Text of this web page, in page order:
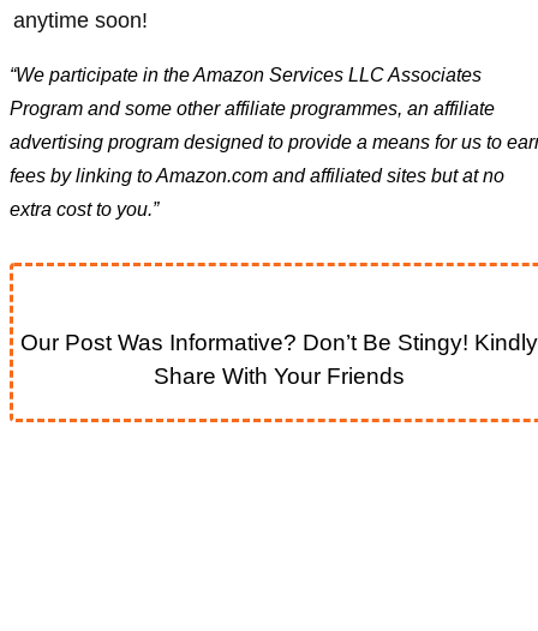
anytime soon!
“We participate in the Amazon Services LLC Associates
Program and some other affiliate programmes, an affiliate
advertising program designed to provide a means for us to
fees by linking to Amazon.com and affiliated sites but at no
extra cost to you.”
Our Post Was Informative? Don’t Be Stingy! Kindly
Share With Your Friends